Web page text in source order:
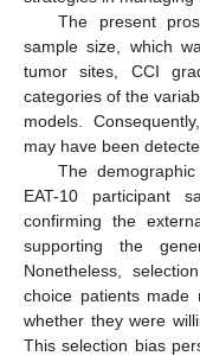
The present
sample size, which
tumor sites, CCI
categories of the
models.
may have been
The
EAT-10 participant
confirming the
supporting the
Nonetheless,
choice patients made
whether they were
This selection bias